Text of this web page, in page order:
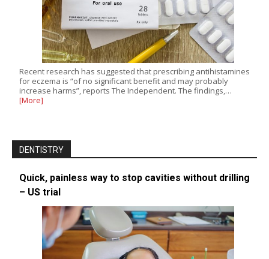
Recent research has suggested that prescribing antihistamines
for eczema is “of no significant benefit and may probably
increase harms”, reports The Independent. The findings,…
[More]
DENTISTRY
Quick, painless way to stop cavities without drilling
– US trial